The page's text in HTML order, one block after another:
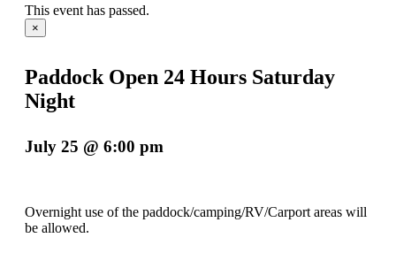
This event has passed.
×
Paddock Open 24 Hours Saturday
Night
July 25 @ 6:00 pm
Overnight use of the paddock/camping/RV/Carport areas will
be allowed.